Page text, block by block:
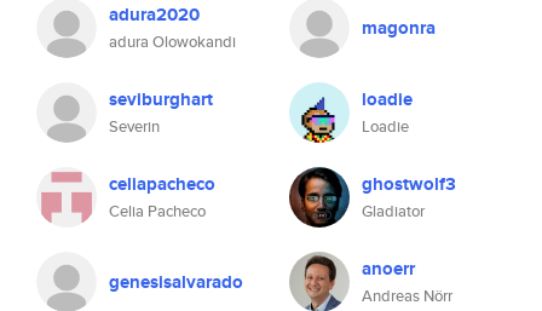
adura2020
adura Olowokandi
magonra
seviburghart
Severin
loadie
Loadie
celiapacheco
Celia Pacheco
ghostwolf3
Gladiator
genesisalvarado anoerr
Andreas Nörr